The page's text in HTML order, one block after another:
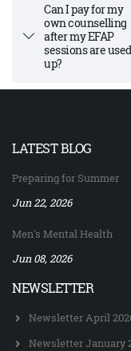
Can I pay for my
own counselling
after my EFAP
sessions are used
up?
LATEST BLOG
Preparing for Summer
Jun 22, 2026
Men's Mental Health
Jun 08, 2026
NEWSLETTER
Newsletter April
Newsletter January